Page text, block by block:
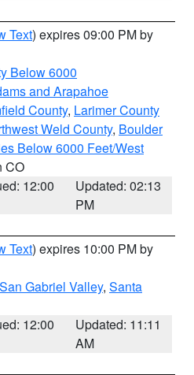
Text) expires 09:00 PM by
Below 6000
and Arapahoe
County, Larimer County
Weld County, Boulder
Below 6000 Feet/West
CO
12:00
Updated: 02:13
PM
Text) expires 10:00 PM by
Gabriel Valley, Santa
12:00
Updated: 11:11
AM